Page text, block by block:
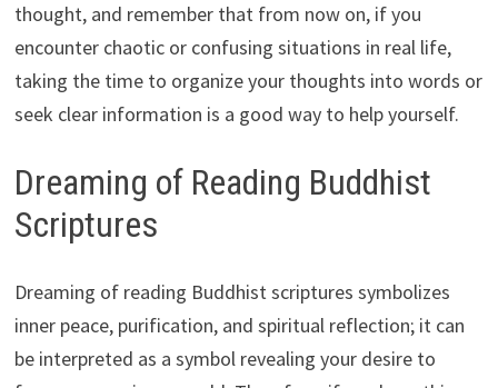
thought, and remember that from now on, if you
encounter chaotic or confusing situations in real life,
taking the time to organize your thoughts into words or
seek clear information is a good way to help yourself.
Dreaming of Reading Buddhist
Scriptures
Dreaming of reading Buddhist scriptures symbolizes
inner peace, purification, and spiritual reflection; it can
be interpreted as a symbol revealing your desire to